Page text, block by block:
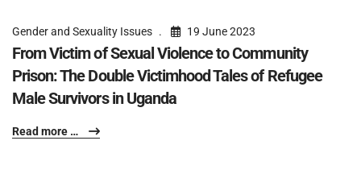
Gender and Sexuality Issues 19 June 2023
From Victim of Sexual Violence to Community
Prison: The Double Victimhood Tales of Refugee
Male Survivors in Uganda
Read more …